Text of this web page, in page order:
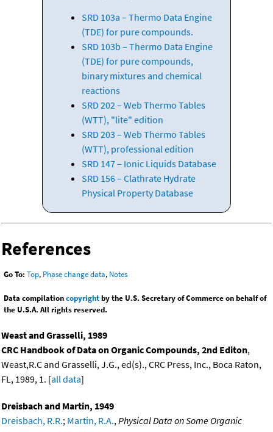
SRD 103a – Thermo Data Engine
(TDE) for pure compounds.
SRD 103b – Thermo Data Engine
(TDE) for pure compounds,
binary mixtures and chemical
reactions
SRD 202 – Web Thermo Tables
(WTT), "lite" edition
SRD 203 – Web Thermo Tables
(WTT), professional edition
SRD 147 – Ionic Liquids Database
SRD 156 – Clathrate Hydrate
Physical Property Database
References
Go To: Top, Phase change data, Notes
Data compilationcopyrightby the U.S. Secretary of Commerce on behalf of
the U.S.A. All rights reserved.
Weast and Grasselli, 1989
CRC Handbook of Data on Organic Compounds, 2nd Editon,
Weast,R.C and Grasselli, J.G., ed(s)., CRC Press, Inc., Boca Raton,
FL, 1989, 1. [all data]
Dreisbach and Martin, 1949
Dreisbach, R.R.; Martin, R.A.,Physical Data on Some Organic